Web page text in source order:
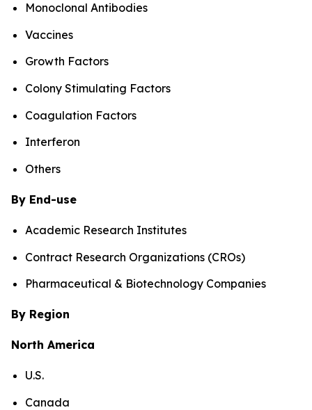
Monoclonal Antibodies
Vaccines
Growth Factors
Colony Stimulating Factors
Coagulation Factors
Interferon
Others
By End-use
Academic Research Institutes
Contract Research Organizations (CROs)
Pharmaceutical & Biotechnology Companies
By Region
North America
U.S.
Canada